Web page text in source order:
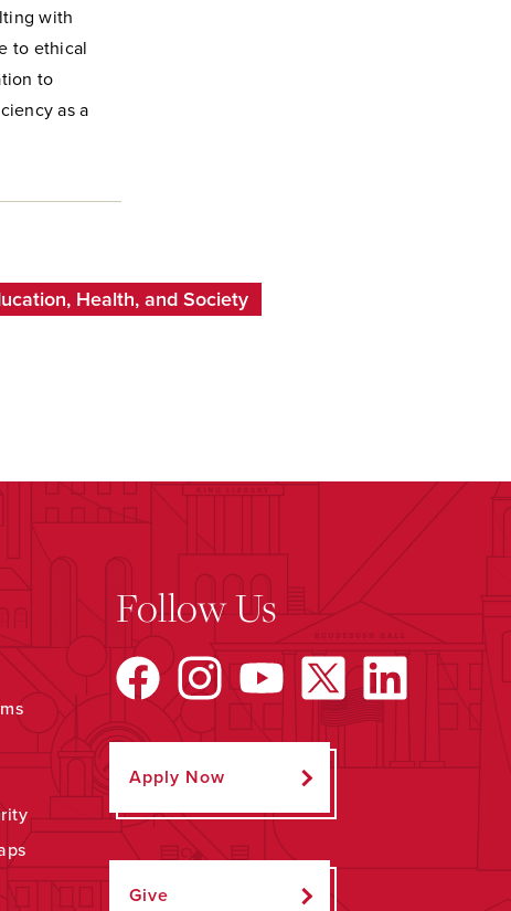
with
to ethical
to
as a
Health, and Society
Follow Us
Apply Now
Give